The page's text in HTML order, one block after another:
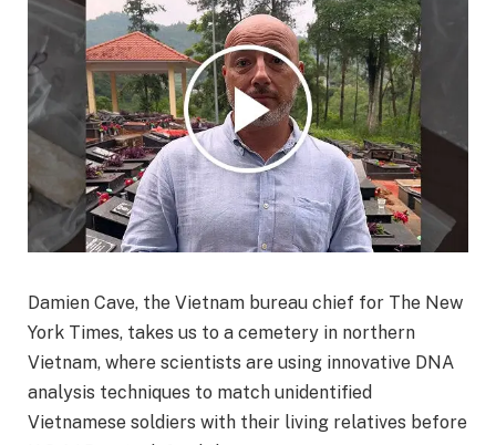
Damien Cave, the Vietnam bureau chief for The New
York Times, takes us to a cemetery in northern
Vietnam, where scientists are using innovative DNA
analysis techniques to match unidentified
Vietnamese soldiers with their living relatives before